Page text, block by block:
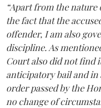
“Apart from the
the fact that the
offender, I am also
discipline. As
Court also did not find
anticipatory bail and in
order passed by the
no change of